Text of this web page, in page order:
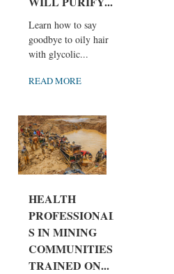
Learn how to say
goodbye to oily hair
with glycolic...
READ MORE
HEALTH
PROFESSIONAL
S IN MINING
COMMUNITIES
TRAINED ON...